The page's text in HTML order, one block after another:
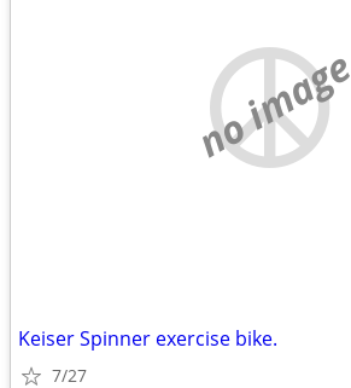
no image
Keiser Spinner exercise bike.
7/27